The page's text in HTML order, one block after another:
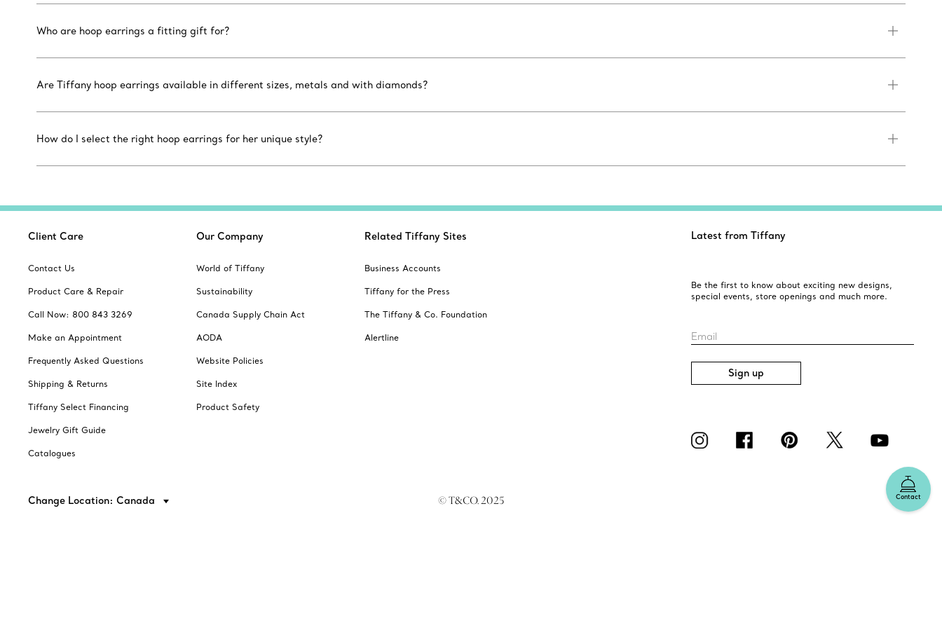
Who are hoop earrings a fitting gift for?
Are Tiffany hoop earrings available in different sizes, metals and with diamonds?
How do I select the right hoop earrings for her unique style?
Contact
Client Care
Contact Us
Product Care & Repair
Call Now: 800 843 3269
Make an Appointment
Frequently Asked Questions
Shipping & Returns
Tiffany Select Financing
Jewelry Gift Guide
Catalogues
Our Company
World of Tiffany
Sustainability
Canada Supply Chain Act
AODA
Website Policies
Site Index
Product Safety
Related Tiffany Sites
Business Accounts
Tiffany for the Press
The Tiffany & Co. Foundation
Alertline
Latest from Tiffany
Be the first to know about exciting new designs,
special events, store openings and much more.
Email
Sign up
Change Location: Canada © T&CO. 2025